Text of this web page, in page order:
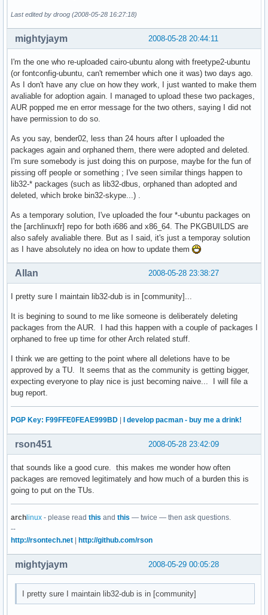
Last edited by droog (2008-05-28 16:27:18)
2008-05-28 20:44:11
mightyjaym
I'm the one who re-uploaded cairo-ubuntu along with freetype2-ubuntu
(or fontconfig-ubuntu, can't remember which one it was) two days ago.
As I don't have any clue on how they work, I just wanted to make them
avaliable for adoption again. I managed to upload these two packages,
AUR popped me en error message for the two others, saying I did not
have permission to do so.
As you say, bender02, less than 24 hours after I uploaded the
packages again and orphaned them, there were adopted and deleted.
I'm sure somebody is just doing this on purpose, maybe for the fun of
pissing off people or something ; I've seen similar things happen to
lib32-* packages (such as lib32-dbus, orphaned than adopted and
deleted, which broke bin32-skype...) .
As a temporary solution, I've uploaded the four *-ubuntu packages on
the [archlinuxfr] repo for both i686 and x86_64. The PKGBUILDS are
also safely avaliable there. But as I said, it's just a temporay solution
as I have absolutely no idea on how to update them
2008-05-28 23:38:27
Allan
I pretty sure I maintain lib32-dub is in [community]...
It is begining to sound to me like someone is deliberately deleting
packages from the AUR. I had this happen with a couple of packages I
orphaned to free up time for other Arch related stuff.
I think we are getting to the point where all deletions have to be
approved by a TU. It seems that as the community is getting bigger,
expecting everyone to play nice is just becoming naive... I will file a
bug report.
PGP Key: F99FFE0FEAE999BD | I develop pacman - buy me a drink!
2008-05-28 23:42:09
rson451
that sounds like a good cure. this makes me wonder how often
packages are removed legitimately and how much of a burden this is
going to put on the TUs.
archlinux - please read this and this — twice — then ask questions.
--
http://rsontech.net | http://github.com/rson
2008-05-29 00:05:28
mightyjaym
I pretty sure I maintain lib32-dub is in [community]